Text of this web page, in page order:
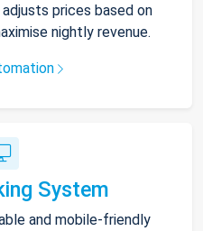
prices based on
nightly revenue.
System
and mobile-friendly